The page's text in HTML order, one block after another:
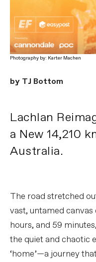
Photography by: Karter Machen
by TJ Bottom
Lachlan
a New 14,210
Australia.
The road stretched
vast, untamed
hours, and 59 minutes,
the quiet and chaotic
‘home’—a journey